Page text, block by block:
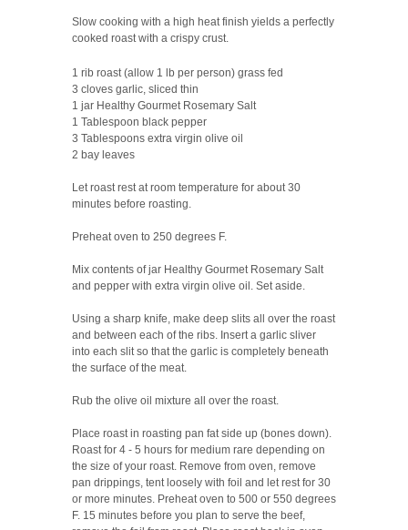
Slow cooking with a high heat finish yields a perfectly
cooked roast with a crispy crust.
1 rib roast (allow 1 lb per person) grass fed
3 cloves garlic, sliced thin
1 jar Healthy Gourmet Rosemary Salt
1 Tablespoon black pepper
3 Tablespoons extra virgin olive oil
2 bay leaves
Let roast rest at room temperature for about 30
minutes before roasting.
Preheat oven to 250 degrees F.
Mix contents of jar Healthy Gourmet Rosemary Salt
and pepper with extra virgin olive oil. Set aside.
Using a sharp knife, make deep slits all over the roast
and between each of the ribs. Insert a garlic sliver
into each slit so that the garlic is completely beneath
the surface of the meat.
Rub the olive oil mixture all over the roast.
Place roast in roasting pan fat side up (bones down).
Roast for 4 - 5 hours for medium rare depending on
the size of your roast. Remove from oven, remove
pan drippings, tent loosely with foil and let rest for 30
or more minutes. Preheat oven to 500 or 550 degrees
F. 15 minutes before you plan to serve the beef,